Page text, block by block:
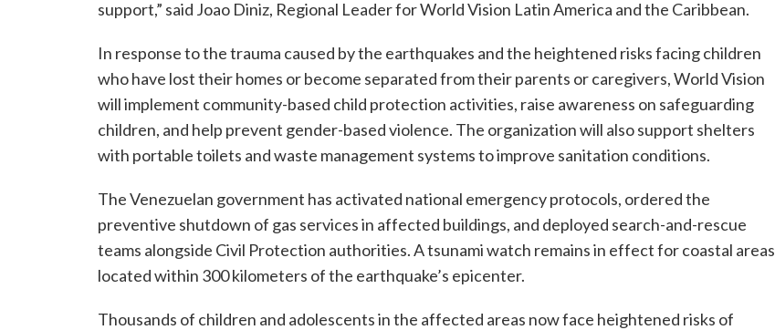
support,” said Joao Diniz, Regional Leader for World Vision Latin America and the Caribbean.
In response to the trauma caused by the earthquakes and the heightened risks facing children
who have lost their homes or become separated from their parents or caregivers, World Vision
will implement community-based child protection activities, raise awareness on safeguarding
children, and help prevent gender-based violence. The organization will also support shelters
with portable toilets and waste management systems to improve sanitation conditions.
The Venezuelan government has activated national emergency protocols, ordered the
preventive shutdown of gas services in affected buildings, and deployed search-and-rescue
teams alongside Civil Protection authorities. A tsunami watch remains in effect for coastal areas
located within 300 kilometers of the earthquake’s epicenter.
Thousands of children and adolescents in the affected areas now face heightened risks of